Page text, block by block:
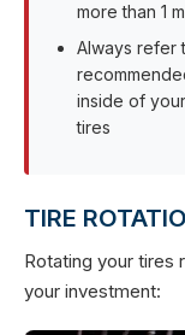
more than 1
Always refer
inside of
tires
TIRE
Rotating your tires
your investment: